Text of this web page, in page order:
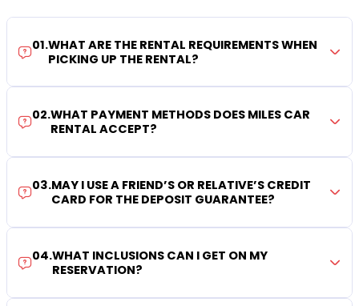
01.WHAT ARE THE RENTAL REQUIREMENTS WHEN
PICKING UP THE RENTAL?
02.WHAT PAYMENT METHODS DOES MILES CAR
RENTAL ACCEPT?
03.MAY I USE A FRIEND’S OR RELATIVE’S CREDIT
CARD FOR THE DEPOSIT GUARANTEE?
04.WHAT INCLUSIONS CAN I GET ON MY
RESERVATION?